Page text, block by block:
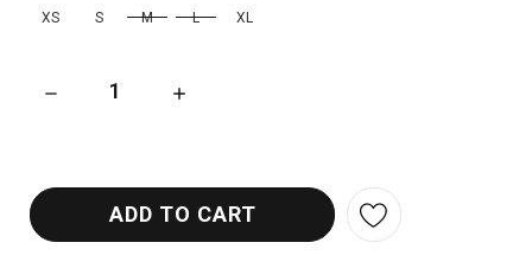
XS S M L XL
DECREASE QUANTITY OF CASTELLI PRIMA 2 SHORT
INCREASE QUANTITY OF CASTELLI PRIMA 2